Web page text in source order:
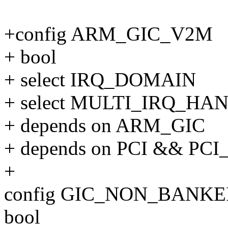
+config ARM_GIC_V2M
+ bool
+ select IRQ_DOMAIN
+ select
+ depends on ARM_GIC
+ depends on PCI &&
+
config
bool